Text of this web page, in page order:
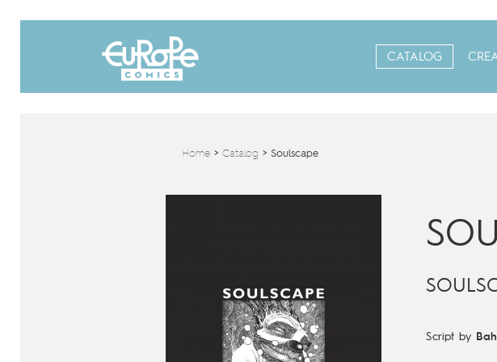
CATALOG
Home> Catalog > Soulscape
Script by